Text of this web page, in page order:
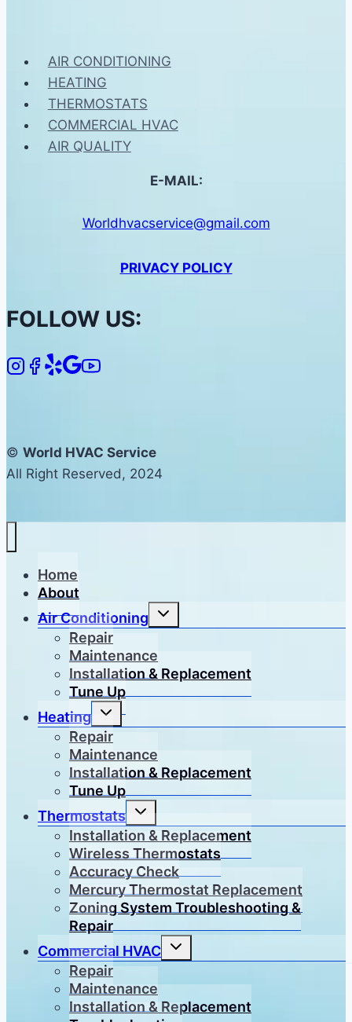
AIR CONDITIONING
HEATING
THERMOSTATS
COMMERCIAL HVAC
AIR QUALITY
E-MAIL:
Worldhvacservice@gmail.com
PRIVACY POLICY
FOLLOW US:
© World HVAC Service
All Right Reserved, 2024
Home
About
Air Conditioning
Toggle
Repair
Maintenance
Installation & Replacement
Tune Up
Heating
Toggle
menu
Repair
Maintenance
Installation & Replacement
Tune Up
Thermostats
Toggle
menu
Installation & Replacement
Wireless Thermostats
Accuracy Check
Mercury Thermostat Replacement
Zoning System Troubleshooting &
Repair
Commercial HVAC
Toggle
Repair
Maintenance
Installation & Replacement